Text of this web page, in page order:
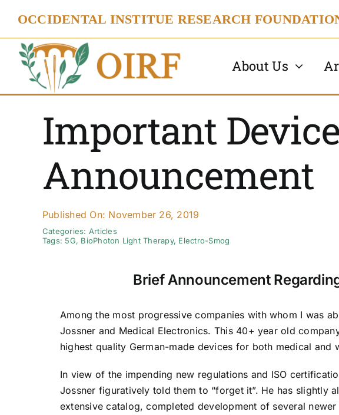
content
OCCIDENTAL INSTITUE RESEARCH
About Us
Important Device
Announcement
Published On: November 26, 2019
Categories: Articles
Tags: 5G, BioPhoton Light Therapy, Electro-Smog
Brief Announcement
Among the most progressive companies with whom I was
Jossner and Medical Electronics. This 40+ year old
highest quality German-made devices for both medical and
In view of the impending new regulations and ISO
Jossner figuratively told them to “forget it”. He has slightly
extensive catalog, completed development of several